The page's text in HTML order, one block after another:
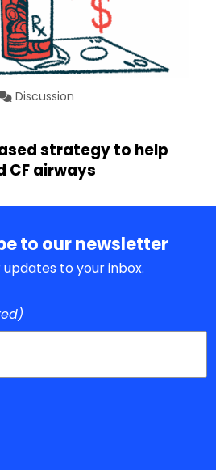
Discussion
strategy to help
CF airways
to our newsletter
to your inbox.